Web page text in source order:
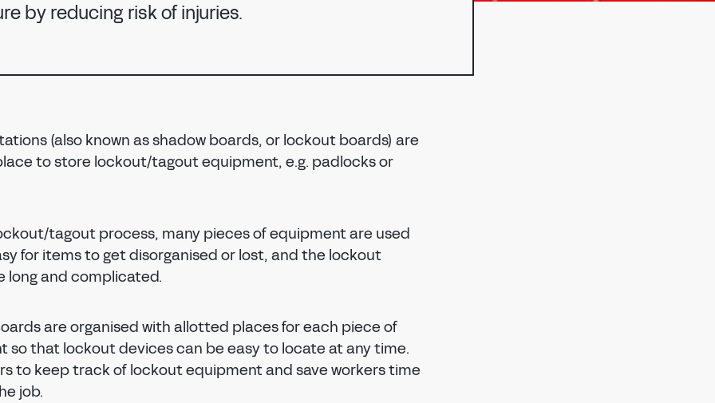
by reducing risk of injuries.
(also known as shadow boards, or lockout boards) are
to store lockout/tagout equipment, e.g. padlocks or
tagout process, many pieces of equipment are used
for items to get disorganised or lost, and the lockout
long and complicated.
are organised with allotted places for each piece of
so that lockout devices can be easy to locate at any time.
to keep track of lockout equipment and save workers time
job.